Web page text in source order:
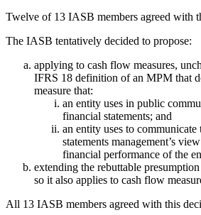
Twelve of 13 IASB members agreed with
The IASB tentatively decided to propose:
applying to cash flow measures,
IFRS 18 definition of an MPM that
measure that:
an entity uses in public
financial statements; and
an entity uses to
statements management’s
financial performance of the
extending the rebuttable
so it also applies to cash flow
All 13 IASB members agreed with this